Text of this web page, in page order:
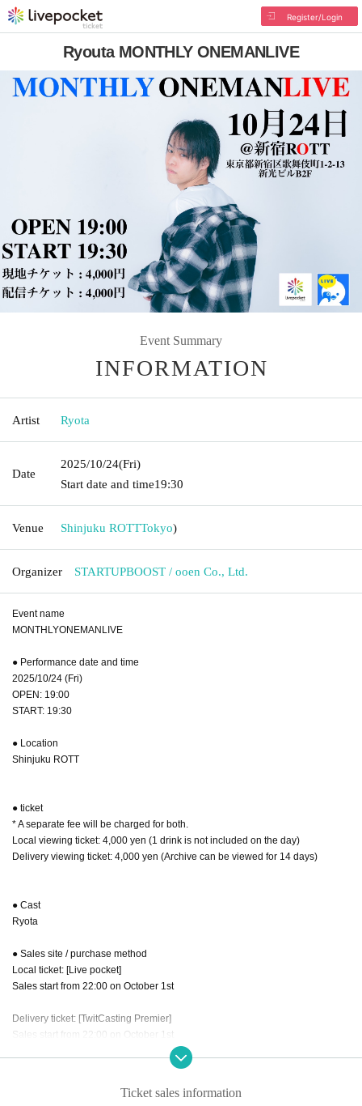
Register/Login
Ryouta MONTHLY ONEMANLIVE
Event Summary
INFORMATION
Artist Ryota
Date
2025/10/24(Fri)
Start date and time19:30
Venue Shinjuku ROTTTokyo)
Organizer STARTUPBOOST / ooen Co., Ltd.
Event name
MONTHLYONEMANLIVE
● Performance date and time
2025/10/24 (Fri)
OPEN: 19:00
START: 19:30
● Location
Shinjuku ROTT
● ticket
* A separate fee will be charged for both.
Local viewing ticket: 4,000 yen (1 drink is not included on the day)
Delivery viewing ticket: 4,000 yen (Archive can be viewed for 14 days)
● Cast
Ryota
● Sales site / purchase method
Local ticket: [Live pocket]
Sales start from 22:00 on October 1st
Delivery ticket: [TwitCasting Premier]
Sales start from 22:00 on October 1st
Please purchase the desired ticket from the sales site.
Ticket sales information